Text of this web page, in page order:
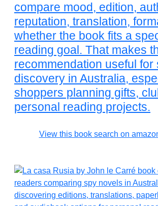
compare mood, edition,
reputation, translation,
whether the book fits a
reading goal. That makes
recommendation useful for
discovery in Australia,
shoppers planning gifts,
personal reading projects.
View this book search on